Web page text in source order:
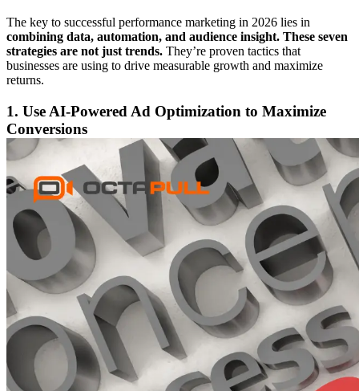
The key to successful performance marketing in 2026 lies in
combining data, automation, and audience insight. These seven
strategies are not just trends. They’re proven tactics that
businesses are using to drive measurable growth and maximize
returns.
1. Use AI-Powered Ad Optimization to Maximize
Conversions